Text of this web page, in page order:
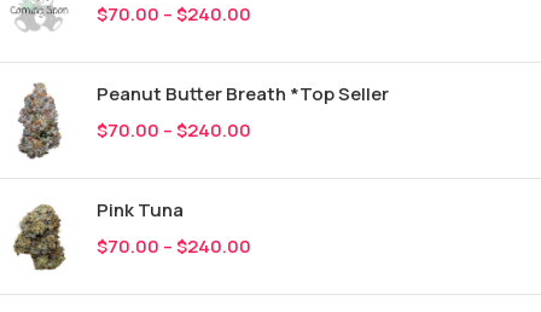
$70.00 –$240.00
Peanut Butter Breath *Top Seller
$70.00 –$240.00
Pink Tuna
$70.00 –$240.00